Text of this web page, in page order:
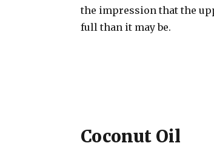
the impression that the
full than it may be.
Coconut Oil